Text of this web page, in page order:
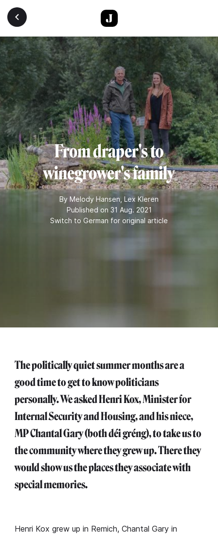
Skip to main content
From draper's to
winegrower's family
By Melody Hansen Lex Kleren
Published on 31 Aug. 2021
Switch to German for original article
The politically quiet summer months are a
good time to get to know politicians
personally. We asked Henri Kox, Minister for
Internal Security and Housing, and his niece,
MP Chantal Gary (both déi gréng), to take us to
the community where they grew up. There they
would show us the places they associate with
special memories.
Henri Kox grew up in Remich, Chantal Gary in